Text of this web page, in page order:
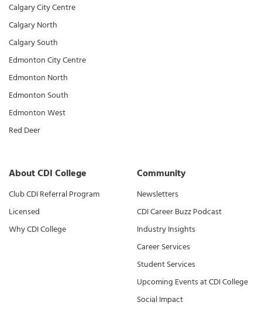
Calgary City Centre
Calgary North
Calgary South
Edmonton City Centre
Edmonton North
Edmonton South
Edmonton West
Red Deer
About CDI College
Club CDI Referral Program
Licensed
Why CDI College
Community
Newsletters
CDI Career Buzz Podcast
Industry Insights
Career Services
Student Services
Upcoming Events at CDI College
Social Impact